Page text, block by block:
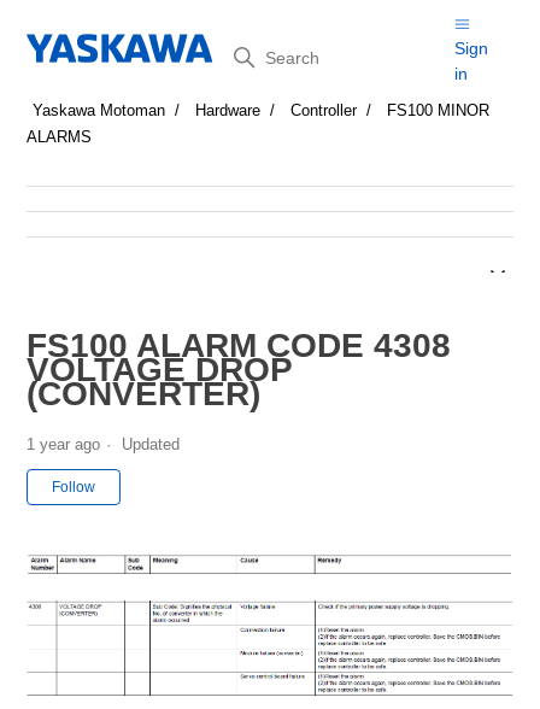
Search
Sign
in
Yaskawa Motoman Hardware Controller
FS100 MINOR
ALARMS
FS100 ALARM CODE 4308
VOLTAGE DROP
(CONVERTER)
1 year ago Updated
Follow